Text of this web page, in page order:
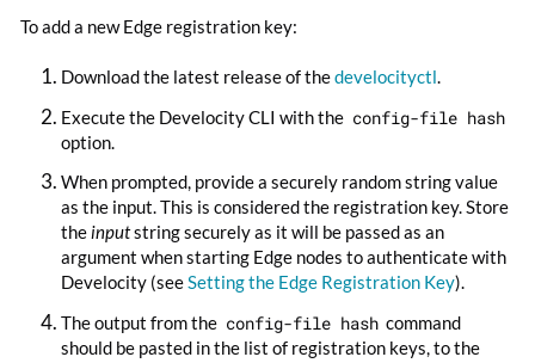
To add a new Edge registration key:
Download the latest release of thedevelocityctl.
Execute the Develocity CLI with the config-file hash
option.
When prompted, provide a securely random string value
as the input. This is considered the registration key. Store
theinputstring securely as it will be passed as an
argument when starting Edge nodes to authenticate with
Develocity (seeSetting the Edge Registration Key).
The output from the config-file hash command
should be pasted in the list of registration keys, to the